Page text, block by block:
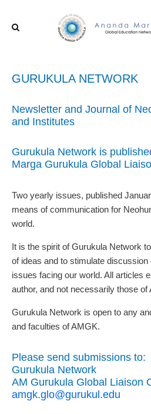
GURUKULA NETWORK
Newsletter and Journal of
and Institutes
Gurukula Network is
Marga Gurukula Global
Two yearly issues, published
means of communication for
world.
It is the spirit of Gurukula Network
of ideas and to stimulate discussion
issues facing our world. All articles
author, and not necessarily those of
Gurukula Network is open to any
and faculties of AMGK.
Please send submissions to:
Gurukula Network
AM Gurukula Global Liaison
amgk.glo@gurukul.edu